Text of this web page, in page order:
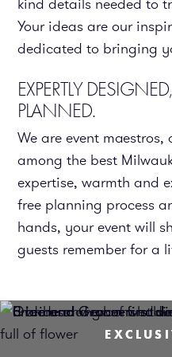
kind details needed to
Your ideas are our
dedicated to bringing
EXPERTLY
PLANNED.
We are event
among the best
expertise, warmth and
free planning process
hands, your event will
guests remember for a